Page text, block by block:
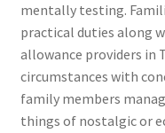
mentally testing.
practical duties along
allowance providers in
circumstances with
family members
things of nostalgic or